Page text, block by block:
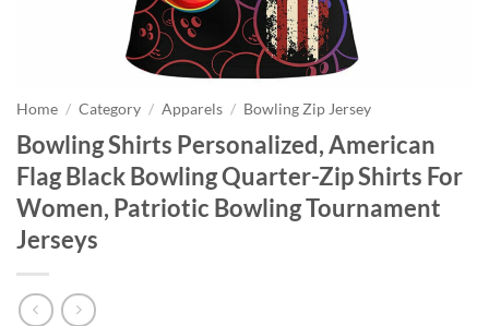
Home / Category / Apparels / Bowling Zip Jersey
Bowling Shirts Personalized, American
Flag Black Bowling Quarter-Zip Shirts For
Women, Patriotic Bowling Tournament
Jerseys